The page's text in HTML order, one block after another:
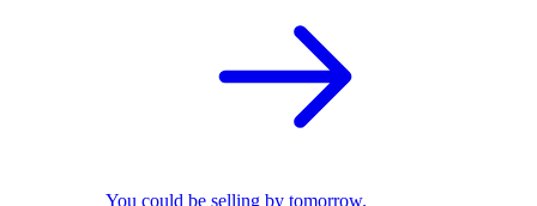
You could be selling by tomorrow.